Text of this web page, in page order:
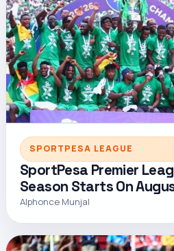
SPORTPESA LEAGUE
SportPesa Premier
Season Starts On
Alphonce Munjal